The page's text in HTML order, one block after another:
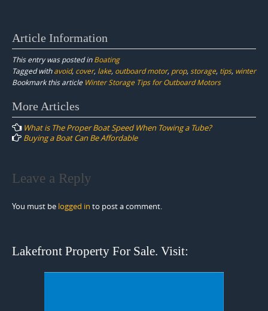
Article Information
This entry was posted inBoating
Tagged withavoid, cover, lake, outboard motor, prop,storage, tips, winter
Bookmark this article Winter Storage Tips for Outboard Motors
Post
navigation
More Articles
What is The Proper Boat Speed When Towing a Tube?
Buying a Boat Can Be Affordable
Leave a Reply
You must be logged in to post a comment.
Lakefront Property For Sale. Visit: